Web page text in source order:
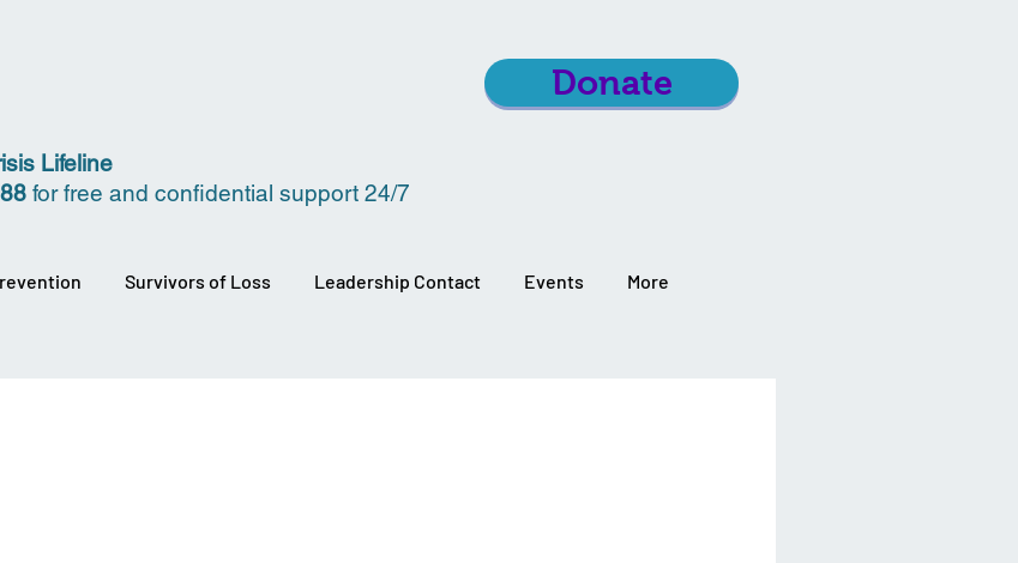
Donate
Lifeline
for free and confidential support 24/7
Survivors of Loss Leadership Contact Events More